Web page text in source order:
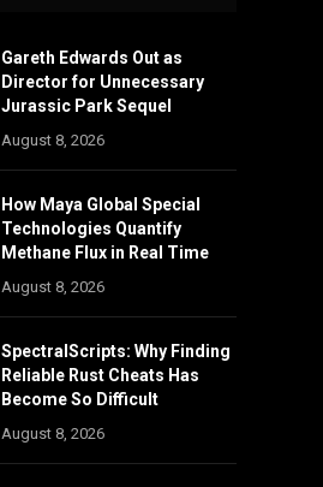
Gareth Edwards Out as
Director for Unnecessary
Jurassic Park Sequel
August 8, 2026
How Maya Global Special
Technologies Quantify
Methane Flux in Real Time
August 8, 2026
SpectralScripts: Why Finding
Reliable Rust Cheats Has
Become So Difficult
August 8, 2026